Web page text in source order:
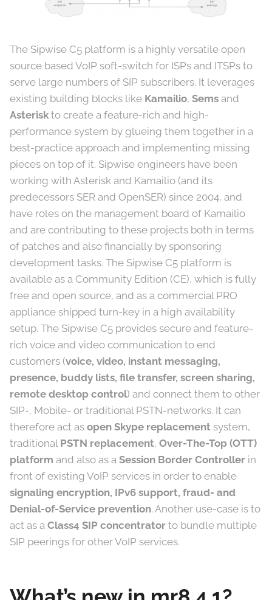
The Sipwise C5 platform is a highly versatile open
source based VoIP soft-switch for ISPs and ITSPs to
serve large numbers of SIP subscribers. It leverages
existing building blocks like Kamailio, Sems and
Asterisk to create a feature-rich and high-
performance system by glueing them together in a
best-practice approach and implementing missing
pieces on top of it. Sipwise engineers have been
working with Asterisk and Kamailio (and its
predecessors SER and OpenSER) since 2004, and
have roles on the management board of Kamailio
and are contributing to these projects both in terms
of patches and also financially by sponsoring
development tasks. The Sipwise C5 platform is
available as a Community Edition (CE), which is fully
free and open source, and as a commercial PRO
appliance shipped turn-key in a high availability
setup. The Sipwise C5 provides secure and feature-
rich voice and video communication to end
customers (voice, video, instant messaging,
presence, buddy lists, file transfer, screen sharing,
remote desktop control) and connect them to other
SIP-, Mobile- or traditional PSTN-networks. It can
therefore act as open Skype replacement system,
traditional PSTN replacement, Over-The-Top (OTT)
platform and also as a Session Border Controller in
front of existing VoIP services in order to enable
signaling encryption, IPv6 support, fraud- and
Denial-of-Service prevention. Another use-case is to
act as a Class4 SIP concentrator to bundle multiple
SIP peerings for other VoIP services.